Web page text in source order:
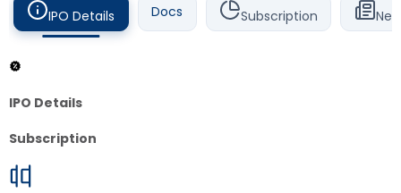
IPO Details Docs Subscription
IPO Details
Subscription